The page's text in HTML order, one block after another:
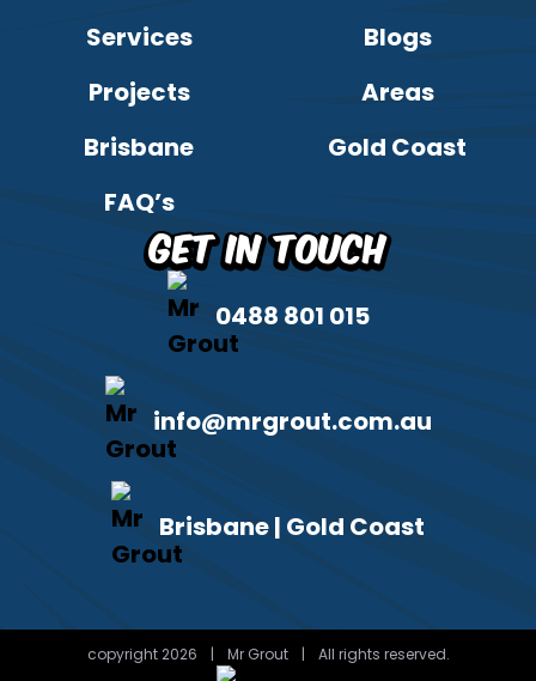
Services
Blogs
Projects
Areas
Brisbane
Gold Coast
FAQ’s
Get in Touch
0488 801 015
info@mrgrout.com.au
Brisbane | Gold Coast
copyright 2026 | Mr Grout | All rights reserved.